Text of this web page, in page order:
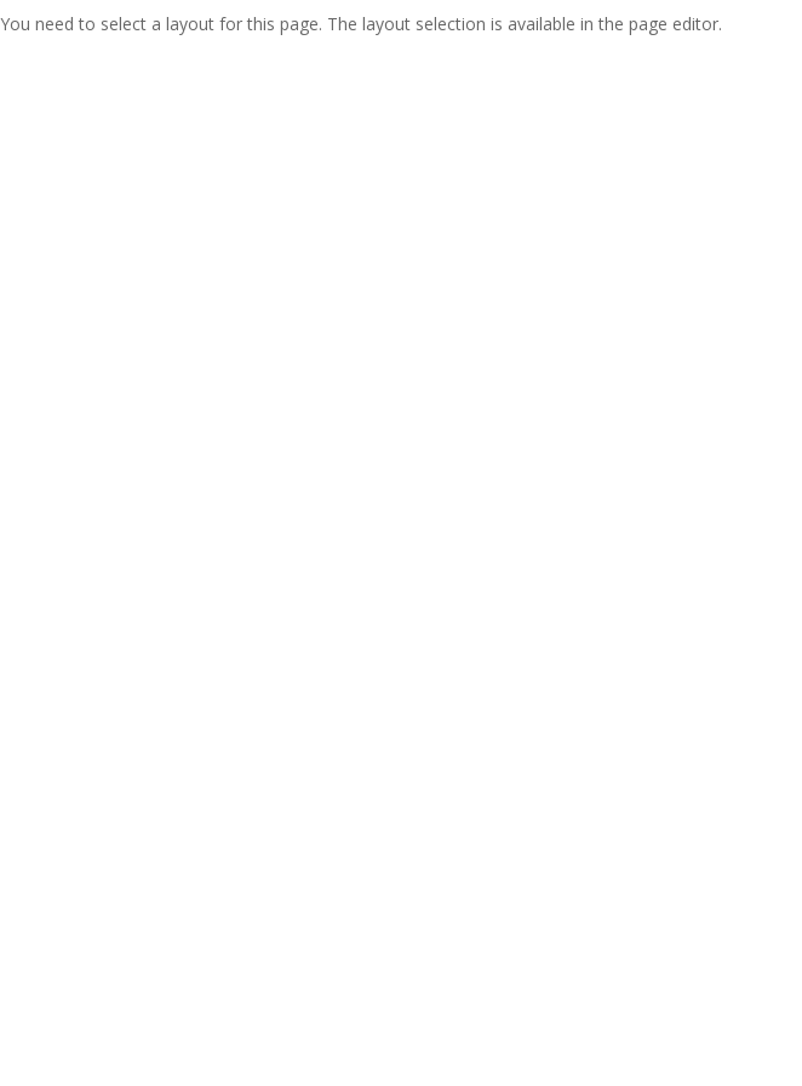
You need to select a layout for this page. The layout selection is available in the page editor.